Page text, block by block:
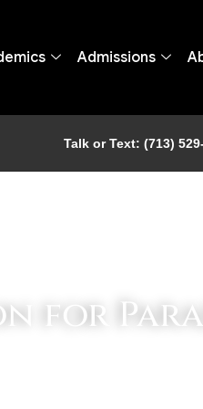
Admissions
Talk or Text: (713)
for